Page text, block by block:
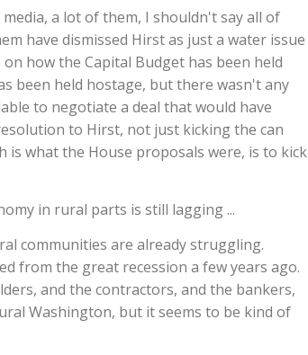
media, a lot of them, I shouldn't say all of
have dismissed Hirst as just a water issue
how the Capital Budget has been held
been held hostage, but there wasn't any
to negotiate a deal that would have
to Hirst, not just kicking the can
is what the House proposals were, is to kick
in rural parts is still lagging ...
communities are already struggling.
from the great recession a few years ago.
and the contractors, and the bankers,
Washington, but it seems to be kind of